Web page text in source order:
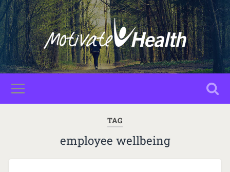
TAG
employee wellbeing